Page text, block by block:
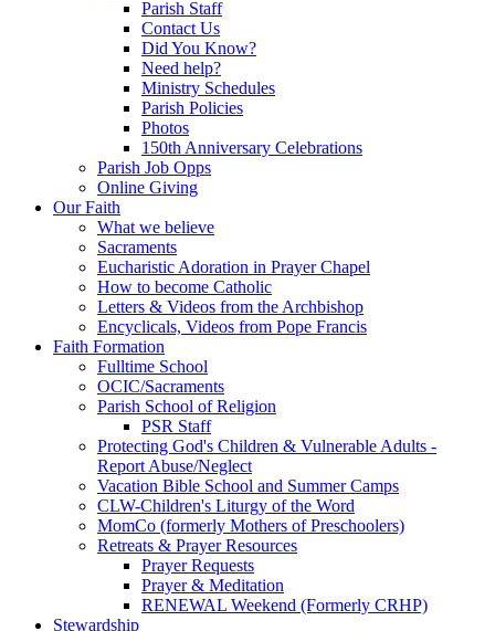
Parish Staff
Contact Us
Did You Know?
Need help?
Ministry Schedules
Parish Policies
Photos
150th Anniversary Celebrations
Parish Job Opps
Online Giving
Our Faith
What we believe
Sacraments
Eucharistic Adoration in Prayer Chapel
How to become Catholic
Letters & Videos from the Archbishop
Encyclicals, Videos from Pope Francis
Faith Formation
Fulltime School
OCIC/Sacraments
Parish School of Religion
PSR Staff
Protecting God's Children & Vulnerable Adults -
Report Abuse/Neglect
Vacation Bible School and Summer Camps
CLW-Children's Liturgy of the Word
MomCo (formerly Mothers of Preschoolers)
Retreats & Prayer Resources
Prayer Requests
Prayer & Meditation
RENEWAL Weekend (Formerly CRHP)
Stewardship